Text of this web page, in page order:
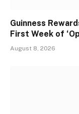
Guinness
First Week of
August 8, 2026